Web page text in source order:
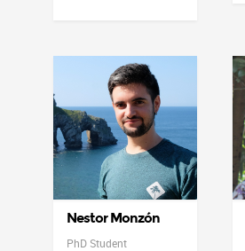
Nestor Monzón
PhD Student